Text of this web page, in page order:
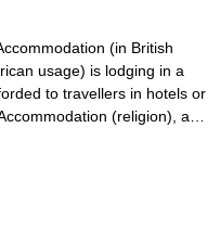
(in British
usage) is lodging in a
to travellers in hotels or
(religion), a…